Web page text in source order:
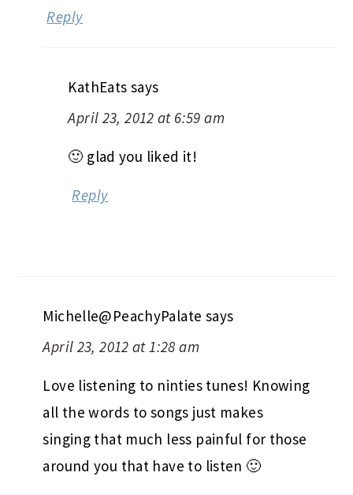
Reply
KathEats says
April 23, 2012 at 6:59 am
🙂 glad you liked it!
Reply
Michelle@PeachyPalate says
April 23, 2012 at 1:28 am
Love listening to ninties tunes! Knowing
all the words to songs just makes
singing that much less painful for those
around you that have to listen 🙂